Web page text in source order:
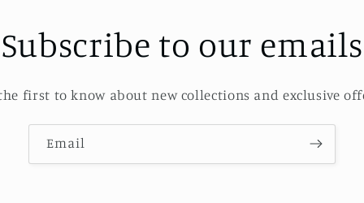
Subscribe to our emails
first to know about new collections and exclusive
Email